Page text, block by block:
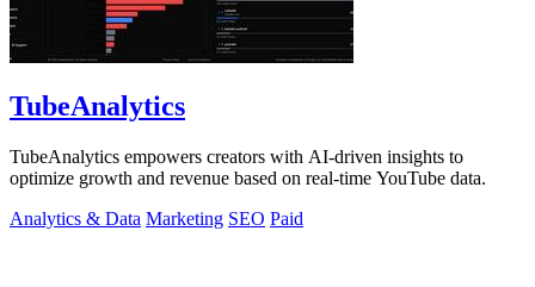
TubeAnalytics
TubeAnalytics empowers creators with AI-driven insights to
optimize growth and revenue based on real-time YouTube data.
Analytics & Data Marketing SEO Paid